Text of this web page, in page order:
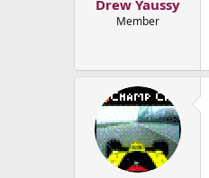
r
e
Drew Yaussy
Member